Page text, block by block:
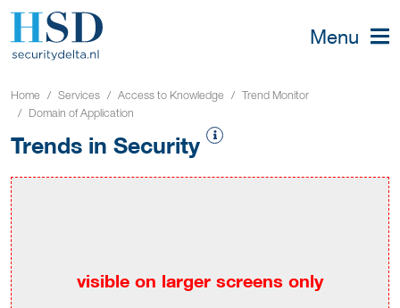
Menu
Home Services Access to Knowledge
Trend Monitor
Domain of Application
Trends in Security
visible on larger screens only